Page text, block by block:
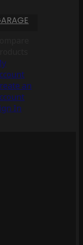
an
In